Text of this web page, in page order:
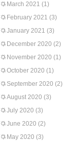
March 2021 (1)
February 2021 (3)
January 2021 (3)
December 2020 (2)
November 2020 (1)
October 2020 (1)
September 2020 (2)
August 2020 (3)
July 2020 (3)
June 2020 (2)
May 2020 (3)